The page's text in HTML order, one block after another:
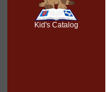
Kid's Catalog